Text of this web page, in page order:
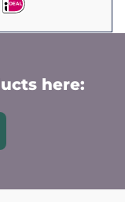
here: